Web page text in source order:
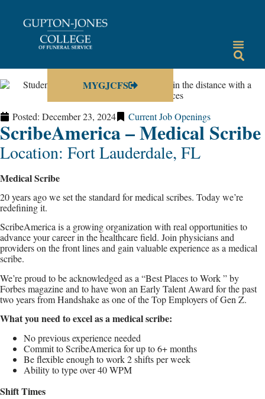
MYGJCFS
Posted: December 23, 2024 Current Job Openings
ScribeAmerica – Medical Scribe
Location: Fort Lauderdale, FL
Medical Scribe
20 years ago we set the standard for medical scribes. Today we’re
redefining it.
ScribeAmerica is a growing organization with real opportunities to
advance your career in the healthcare field. Join physicians and
providers on the front lines and gain valuable experience as a medical
scribe.
We’re proud to be acknowledged as a “Best Places to Work ” by
Forbes magazine and to have won an Early Talent Award for the past
two years from Handshake as one of the Top Employers of Gen Z.
What you need to excel as a medical scribe:
No previous experience needed
Commit to ScribeAmerica for up to 6+ months
Be flexible enough to work 2 shifts per week
Ability to type over 40 WPM
Shift Times